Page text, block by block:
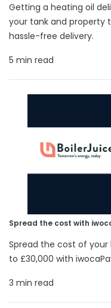
Getting a heating oil
your tank and property
hassle-free delivery.
5 min read
Spread the cost with
Spread the cost of your
to £30,000 with
3 min read